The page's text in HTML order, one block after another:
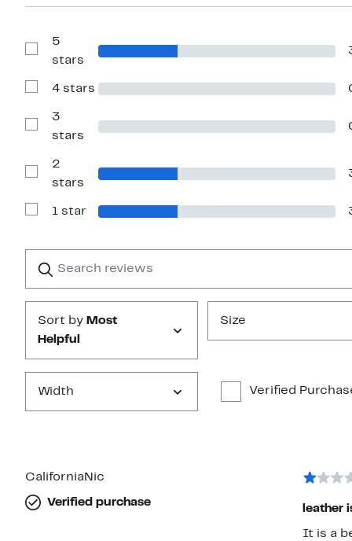
Show
Reviews
5
stars
Show
with
stars
4 stars
Show
Reviews
3
stars
Show
Reviews
2
stars
Show
1
1 star
reviews
Submit
Sort by Most
Helpful
Size
Width Verified
CaliforniaNic
Verified purchase
leather
It is a